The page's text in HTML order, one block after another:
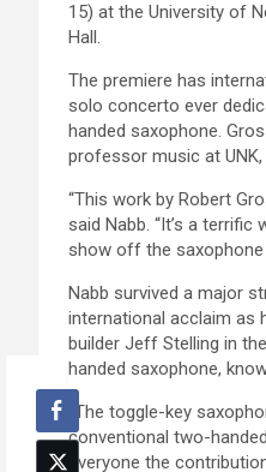
15) at the University of
Hall.
The premiere has
solo concerto ever
handed saxophone.
professor music at UNK,
“This work by Robert
said Nabb. “It’s a
show off the saxophone
Nabb survived a major
international acclaim as
builder Jeff Stelling in
handed saxophone,
“The toggle-key
conventional two-
everyone the